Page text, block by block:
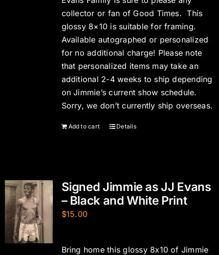
collector or fan of Good Times. This
glossy 8×10 is suitable for framing.
Available autographed or personalized
for no additional charge! Please note
that personalized items may take an
additional 2-4 weeks to ship depending
on Jimmie’s current show schedule.
Sorry, we don’t currently ship overseas.
Add to cart Details
Signed Jimmie as JJ Evans
– Black and White Print
$15.00
Bring home this glossy 8x10 of Jimmie